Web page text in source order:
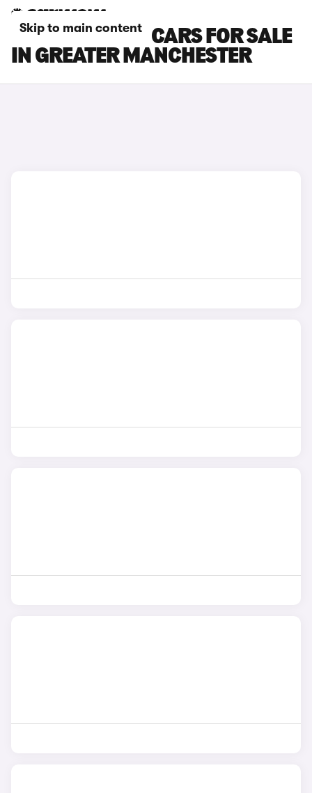
Skip to main content
TOYOTA C-HR+ CARS FOR SALE
IN GREATER MANCHESTER